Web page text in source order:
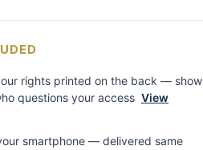
rights printed on the back — show
questions your access View
smartphone — delivered same